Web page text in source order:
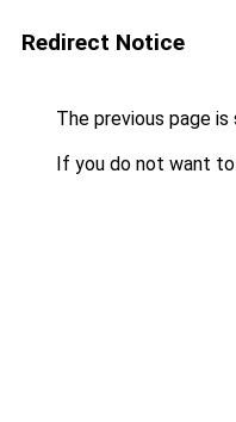
Redirect Notice
The previous page
If you do not want